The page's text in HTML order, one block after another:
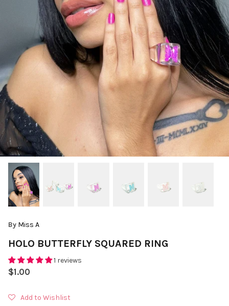
By Miss A
HOLO BUTTERFLY SQUARED RING
1 reviews
$1.00
Add to Wishlist